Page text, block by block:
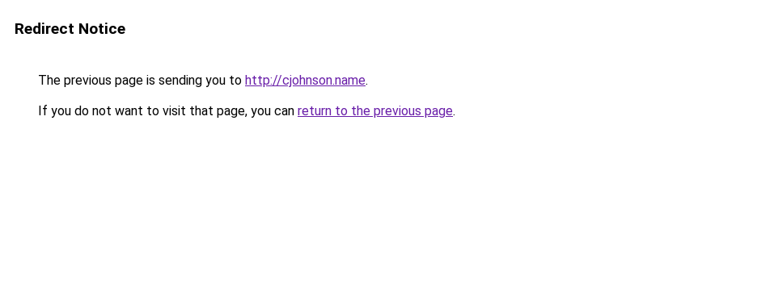
Redirect Notice
The previous page is sending you to http://cjohnson.name.
If you do not want to visit that page, you can return to the previous page.